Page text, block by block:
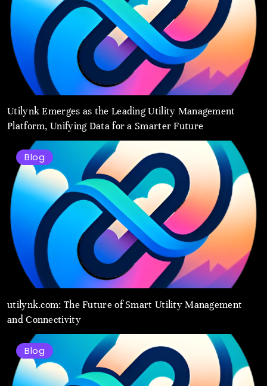
Utilynk Emerges as the Leading Utility Management
Platform, Unifying Data for a Smarter Future
Blog
utilynk.com: The Future of Smart Utility Management
and Connectivity
Blog